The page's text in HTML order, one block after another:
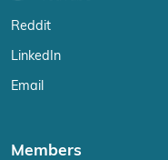
Reddit
LinkedIn
Email
Members